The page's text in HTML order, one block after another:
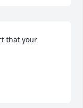
that your